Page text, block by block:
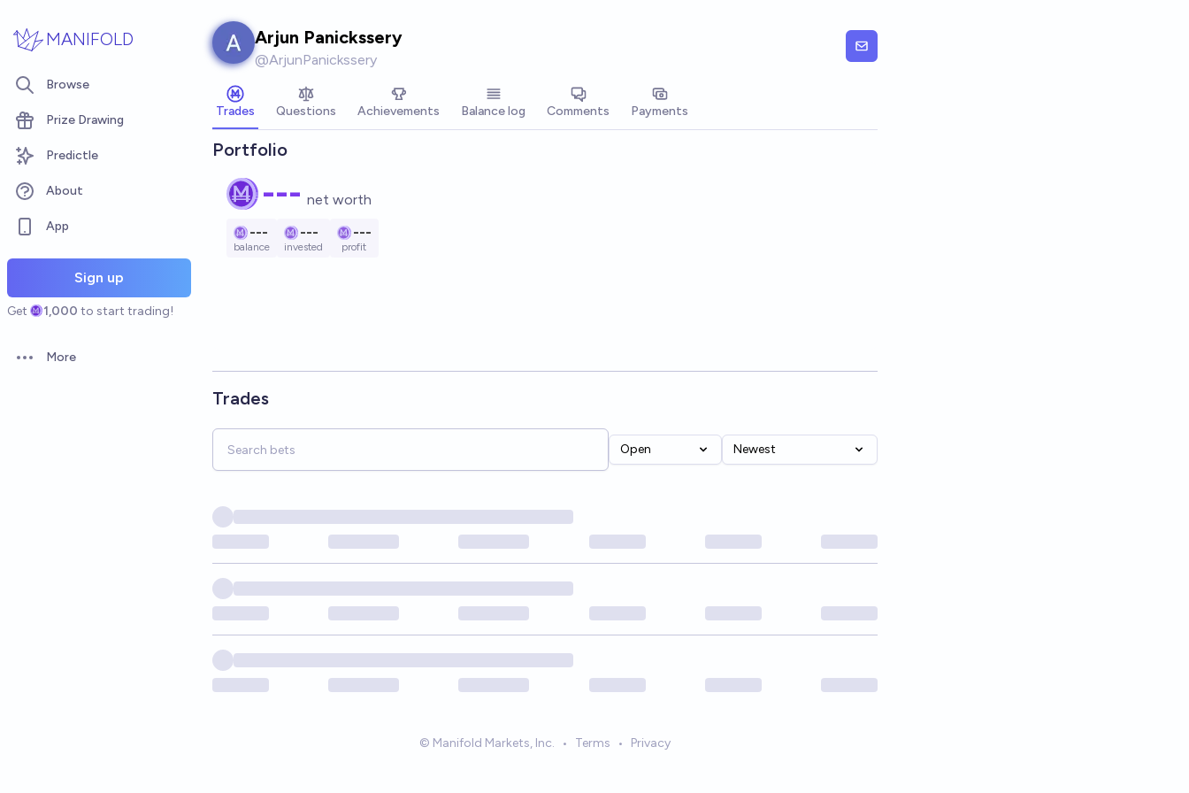
MANIFOLD
Browse
Prize Drawing
Predictle
About
App
Sign up
Get 1,000 to start trading!
Open options
More
Arjun Panickssery
@ArjunPanickssery
Trades Questions Achievements Balance log Comments Payments
Portfolio
--- net worth
---
balance
---
invested
---
profit
Trades
Open Newest
© Manifold Markets, Inc. • Terms • Privacy